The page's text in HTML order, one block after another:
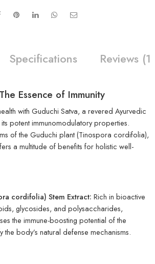
Specifications Reviews
Essence of Immunity
with Guduchi Satva, a revered Ayurvedic
potent immunomodulatory properties.
of the Guduchi plant (Tinospora cordifolia),
a multitude of benefits for holistic well-
cordifolia) Stem Extract: Rich in bioactive
glycosides, and polysaccharides,
the immune-boosting potential of the
body’s natural defense mechanisms.